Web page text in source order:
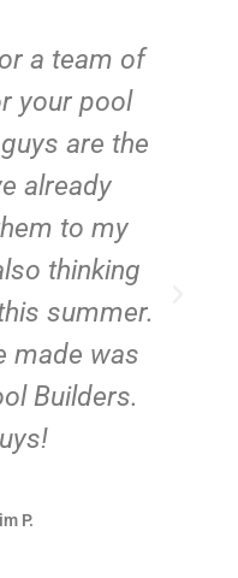
a team of
your pool
are the
already
to my
thinking
summer.
made was
Builders.
P.